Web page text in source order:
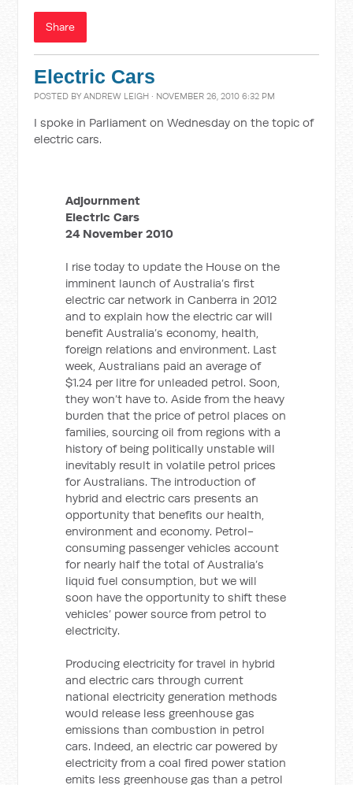
Share
Electric Cars
POSTED BYANDREW LEIGH · NOVEMBER 26, 2010 6:32 PM
I spoke in Parliament on Wednesday on the topic of
electric cars.
Adjournment
Electric Cars
24 November 2010
I rise today to update the House on the
imminent launch of Australia’s first
electric car network in Canberra in 2012
and to explain how the electric car will
benefit Australia’s economy, health,
foreign relations and environment. Last
week, Australians paid an average of
$1.24 per litre for unleaded petrol. Soon,
they won’t have to. Aside from the heavy
burden that the price of petrol places on
families, sourcing oil from regions with a
history of being politically unstable will
inevitably result in volatile petrol prices
for Australians. The introduction of
hybrid and electric cars presents an
opportunity that benefits our health,
environment and economy. Petrol-
consuming passenger vehicles account
for nearly half the total of Australia’s
liquid fuel consumption, but we will
soon have the opportunity to shift these
vehicles’ power source from petrol to
electricity.
Producing electricity for travel in hybrid
and electric cars through current
national electricity generation methods
would release less greenhouse gas
emissions than combustion in petrol
cars. Indeed, an electric car powered by
electricity from a coal fired power station
emits less greenhouse gas than a petrol